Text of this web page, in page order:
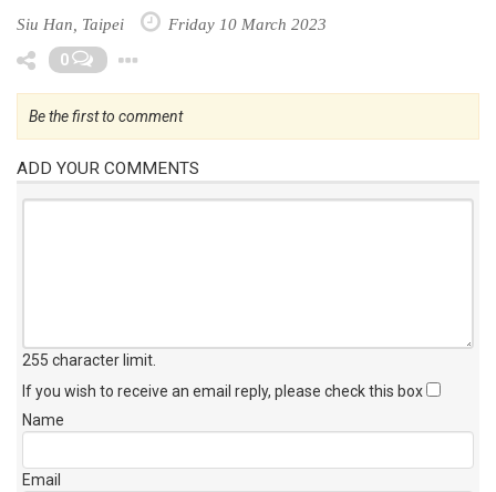
Siu Han, Taipei Friday 10 March 2023
0
Be the first to comment
ADD YOUR COMMENTS
255 character limit
If you wish to receive an email reply, please check this box
Name
Email